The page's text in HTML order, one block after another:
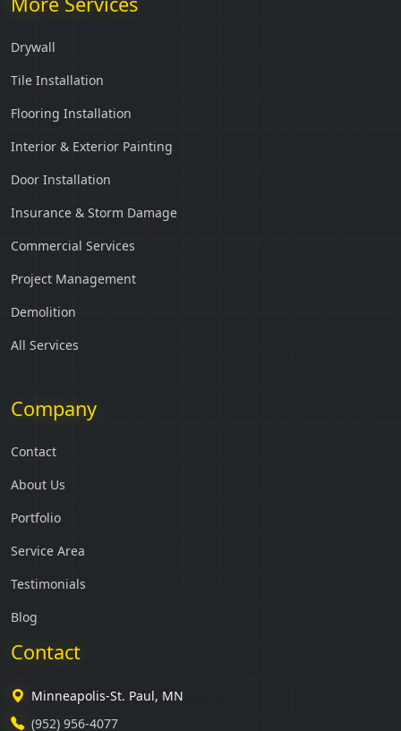
Drywall
Tile Installation
Flooring Installation
Interior & Exterior Painting
Door Installation
Insurance & Storm Damage
Commercial Services
Project Management
Demolition
All Services
Company
Contact
About Us
Portfolio
Service Area
Testimonials
Blog
Contact
Minneapolis-St. Paul, MN
(952) 956-4077